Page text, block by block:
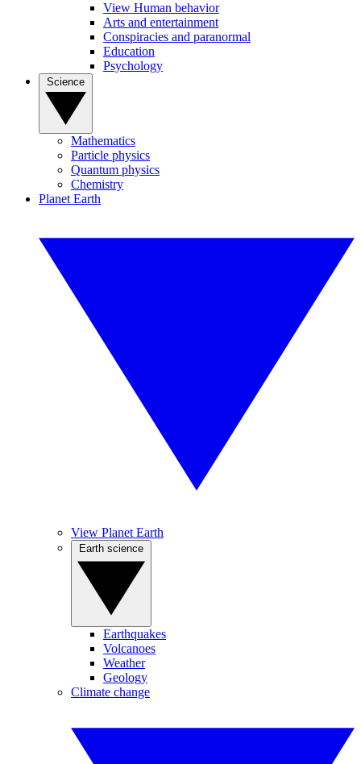
View Human behavior
Arts and entertainment
Conspiracies and paranormal
Education
Psychology
Mathematics
Particle physics
Quantum physics
Chemistry
Planet Earth
View Planet Earth
Earthquakes
Volcanoes
Weather
Geology
Climate change